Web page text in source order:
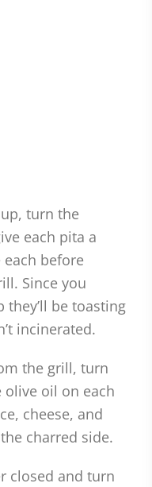
turn the
each pita a
before
Since you
be toasting
incinerated.
the grill, turn
olive oil on each
cheese, and
charred side.
closed and turn